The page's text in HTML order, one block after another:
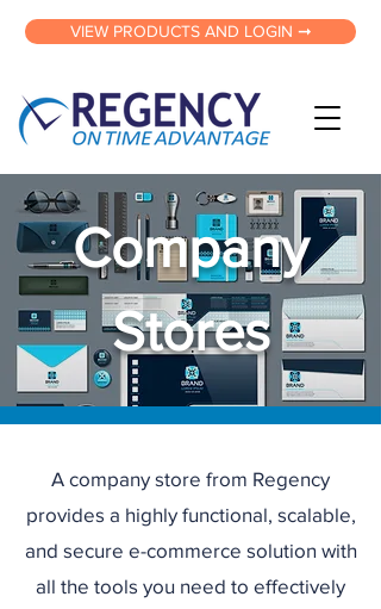
VIEW PRODUCTS AND LOGIN ➞
Company
Stores
A company store from Regency
provides a highly functional, scalable,
and secure e-commerce solution with
all the tools you need to effectively